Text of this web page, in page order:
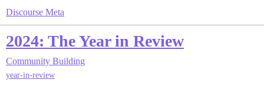
Discourse Meta
2024: The Year in Review
Community Building
year-in-review